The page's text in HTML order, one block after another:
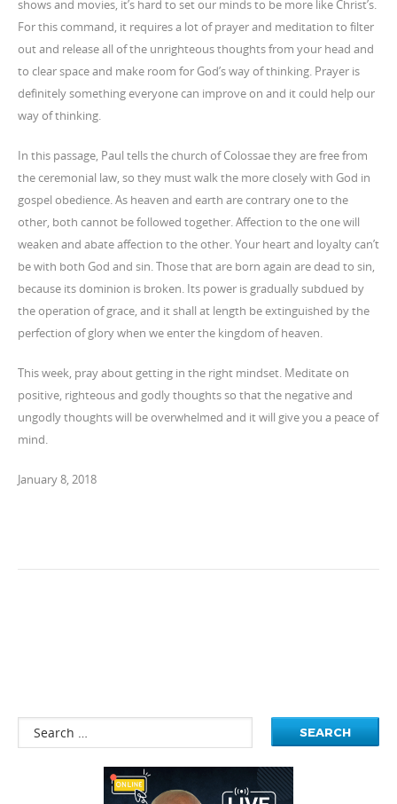
shows and movies, it’s hard to set our minds to be more like Christ’s.
For this command, it requires a lot of prayer and meditation to filter
out and release all of the unrighteous thoughts from your head and
to clear space and make room for God’s way of thinking. Prayer is
definitely something everyone can improve on and it could help our
way of thinking.
In this passage, Paul tells the church of Colossae they are free from
the ceremonial law, so they must walk the more closely with God in
gospel obedience. As heaven and earth are contrary one to the
other, both cannot be followed together. Affection to the one will
weaken and abate affection to the other. Your heart and loyalty can’t
be with both God and sin. Those that are born again are dead to sin,
because its dominion is broken. Its power is gradually subdued by
the operation of grace, and it shall at length be extinguished by the
perfection of glory when we enter the kingdom of heaven.
This week, pray about getting in the right mindset. Meditate on
positive, righteous and godly thoughts so that the negative and
ungodly thoughts will be overwhelmed and it will give you a peace of
mind.
January 8, 2018